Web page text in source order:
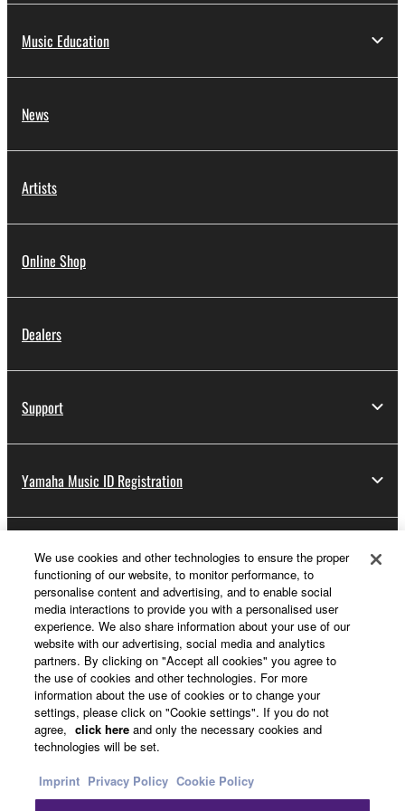
Music Education
News
Artists
Online Shop
Dealers
Support
Yamaha Music ID Registration
About Yamaha
UK and Ireland - English
Business
We use cookies and other technologies to ensure the proper
functioning of our website, to monitor performance, to
personalise content and advertising, and to enable social
media interactions to provide you with a personalised user
experience. We also share information about your use of our
website with our advertising, social media and analytics
partners. By clicking on "Accept all cookies" you agree to
the use of cookies and other technologies. For more
information about the use of cookies or to change your
settings, please click on "Cookie settings". If you do not
agree, click here and only the necessary cookies and
technologies will be set.
Imprint Privacy Policy Cookie Policy